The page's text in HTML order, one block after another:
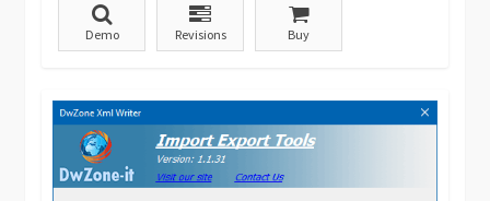
Demo Revisions Buy